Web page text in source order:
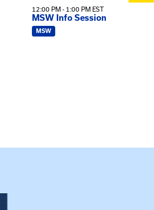
12:00 PM - 1:00 PM EST
MSW Info Session
MSW